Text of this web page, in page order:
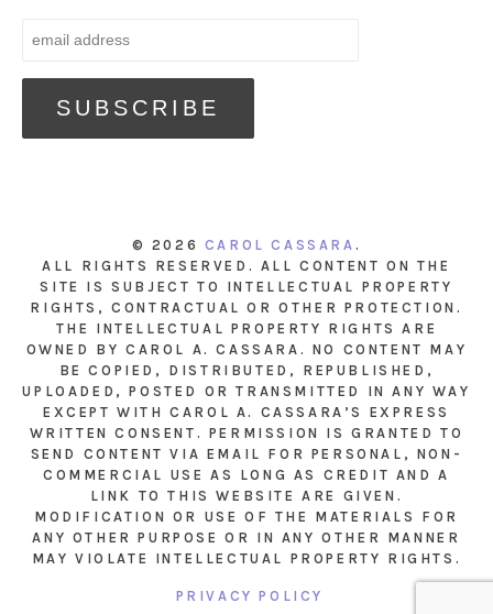
© 2026 CAROL CASSARA .
ALL RIGHTS RESERVED. ALL CONTENT ON THE
SITE IS SUBJECT TO INTELLECTUAL PROPERTY
RIGHTS, CONTRACTUAL OR OTHER PROTECTION.
THE INTELLECTUAL PROPERTY RIGHTS ARE
OWNED BY CAROL A. CASSARA. NO CONTENT MAY
BE COPIED, DISTRIBUTED, REPUBLISHED,
UPLOADED, POSTED OR TRANSMITTED IN ANY WAY
EXCEPT WITH CAROL A. CASSARA’S EXPRESS
WRITTEN CONSENT. PERMISSION IS GRANTED TO
SEND CONTENT VIA EMAIL FOR PERSONAL, NON-
COMMERCIAL USE AS LONG AS CREDIT AND A
LINK TO THIS WEBSITE ARE GIVEN.
MODIFICATION OR USE OF THE MATERIALS FOR
ANY OTHER PURPOSE OR IN ANY OTHER MANNER
MAY VIOLATE INTELLECTUAL PROPERTY RIGHTS.
PRIVACY POLICY